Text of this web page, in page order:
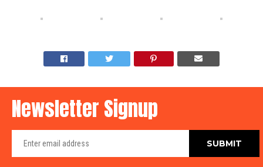
Newsletter Signup